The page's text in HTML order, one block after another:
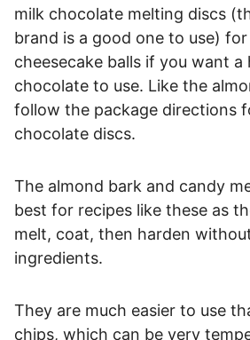
milk chocolate melting discs
brand is a good one to use)
cheesecake balls if you want a
chocolate to use. Like the
follow the package directions
chocolate discs.
The almond bark and candy
best for recipes like these as
melt, coat, then harden
ingredients.
They are much easier to use
chips, which can be very